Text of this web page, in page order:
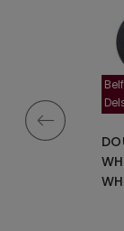
roulette, 4 cm
WHEELS